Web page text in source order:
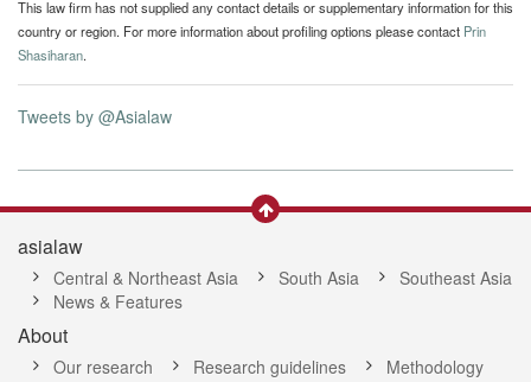
This law firm has not supplied any contact details or supplementary information for this
country or region. For more information about profiling options please contact Prin
Shasiharan.
Tweets by @Asialaw
asialaw
Central & Northeast Asia South Asia
Southeast Asia
News & Features
About
Our research Research guidelines
Methodology